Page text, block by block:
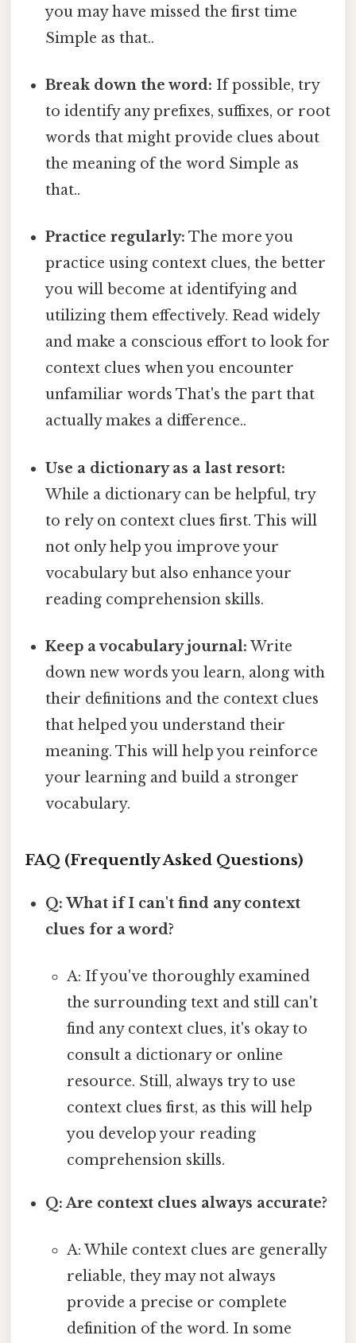
you may have missed the first time
Simple as that..
Break down the word: If possible, try
to identify any prefixes, suffixes, or root
words that might provide clues about
the meaning of the word Simple as
that..
Practice regularly: The more you
practice using context clues, the better
you will become at identifying and
utilizing them effectively. Read widely
and make a conscious effort to look for
context clues when you encounter
unfamiliar words That's the part that
actually makes a difference..
Use a dictionary as a last resort:
While a dictionary can be helpful, try
to rely on context clues first. This will
not only help you improve your
vocabulary but also enhance your
reading comprehension skills.
Keep a vocabulary journal: Write
down new words you learn, along with
their definitions and the context clues
that helped you understand their
meaning. This will help you reinforce
your learning and build a stronger
vocabulary.
FAQ (Frequently Asked Questions)
Q: What if I can't find any context
clues for a word?
A: If you've thoroughly examined
the surrounding text and still can't
find any context clues, it's okay to
consult a dictionary or online
resource. Still, always try to use
context clues first, as this will help
you develop your reading
comprehension skills.
Q: Are context clues always accurate?
A: While context clues are generally
reliable, they may not always
provide a precise or complete
definition of the word. In some